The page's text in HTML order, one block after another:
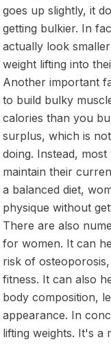
goes up slightly, it
getting bulkier. In
actually look
weight lifting into
Another important
to build bulky
calories than you
surplus, which is
doing. Instead,
maintain their
a balanced diet,
physique without
There are also
for women. It can
risk of
fitness. It can also
body composition,
appearance. In
lifting weights. It's a